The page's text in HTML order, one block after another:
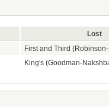
Lost
First and Third
King's (Goodman-